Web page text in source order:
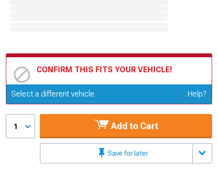
CONFIRM THIS FITS YOUR VEHICLE!
Update or Change Vehicle
Select a different vehicle Help?
1 Add to Cart
Save for later